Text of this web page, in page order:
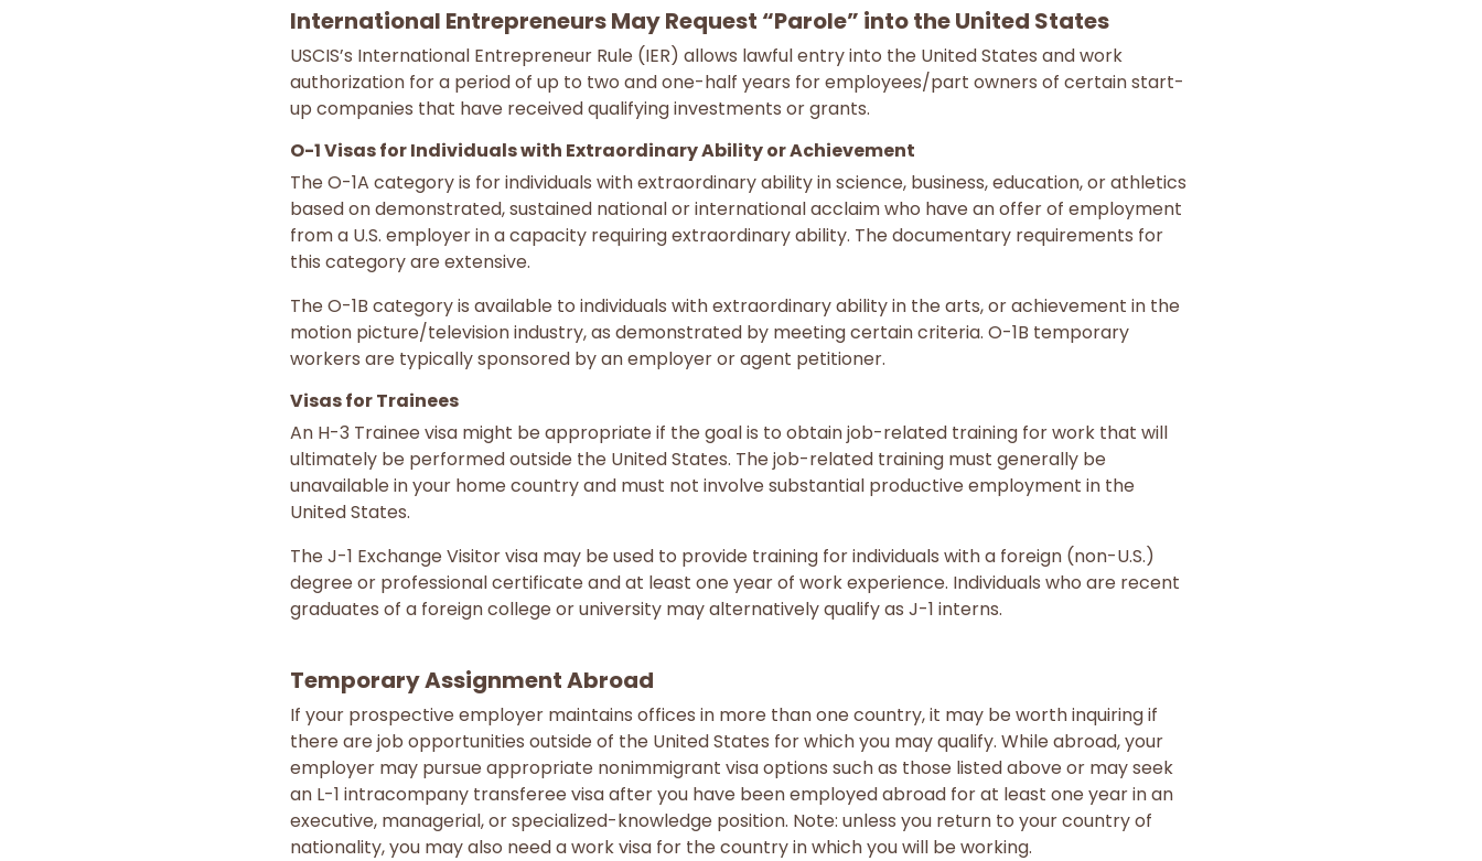
International Entrepreneurs May Request “Parole” into the United States
USCIS’s International Entrepreneur Rule (IER) allows lawful entry into the United States and work
authorization for a period of up to two and one-half years for employees/part owners of certain start-
up companies that have received qualifying investments or grants.
O-1 Visas for Individuals with Extraordinary Ability or Achievement
The O-1A category is for individuals with extraordinary ability in science, business, education, or athletics
based on demonstrated, sustained national or international acclaim who have an offer of employment
from a U.S. employer in a capacity requiring extraordinary ability. The documentary requirements for
this category are extensive.
The O-1B category is available to individuals with extraordinary ability in the arts, or achievement in the
motion picture/television industry, as demonstrated by meeting certain criteria. O-1B temporary
workers are typically sponsored by an employer or agent petitioner.
Visas for Trainees
An H-3 Trainee visa might be appropriate if the goal is to obtain job-related training for work that will
ultimately be performed outside the United States. The job-related training must generally be
unavailable in your home country and must not involve substantial productive employment in the
United States.
The J-1 Exchange Visitor visa may be used to provide training for individuals with a foreign (non-U.S.)
degree or professional certificate and at least one year of work experience. Individuals who are recent
graduates of a foreign college or university may alternatively qualify as J-1 interns.
Temporary Assignment Abroad
If your prospective employer maintains offices in more than one country, it may be worth inquiring if
there are job opportunities outside of the United States for which you may qualify. While abroad, your
employer may pursue appropriate nonimmigrant visa options such as those listed above or may seek
an L-1 intracompany transferee visa after you have been employed abroad for at least one year in an
executive, managerial, or specialized-knowledge position. Note: unless you return to your country of
nationality, you may also need a work visa for the country in which you will be working.